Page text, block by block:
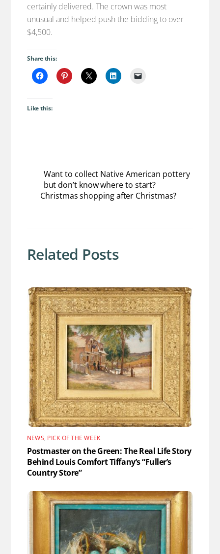
certainly delivered. The crown was most
unusual and helped push the bidding to over
$4,500.
Share this:
Like this:
Want to collect Native American pottery
but don’t know where to start?
Christmas shopping after Christmas?
Related Posts
NEWS, PICK OF THE WEEK
Postmaster on the Green: The Real Life Story
Behind Louis Comfort Tiffany’s “Fuller’s
Country Store”